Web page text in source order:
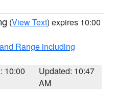
(View Text) expires 10:00
Range including
10:00
Updated: 10:47
AM